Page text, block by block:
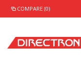
COMPARE (0)